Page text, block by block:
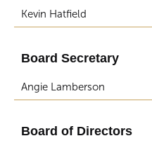
Kevin Hatfield
Board Secretary
Angie Lamberson
Board of Directors